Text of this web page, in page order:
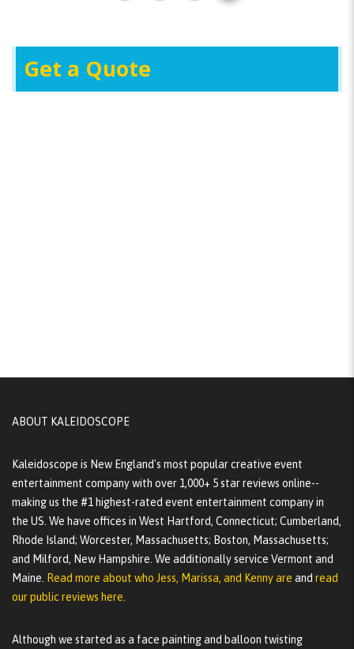
Get a Quote
ABOUT KALEIDOSCOPE
Kaleidoscope is New England's most popular creative event
entertainment company with over 1,000+ 5 star reviews online--
making us the #1 highest-rated event entertainment company in
the US. We have offices in West Hartford, Connecticut; Cumberland,
Rhode Island; Worcester, Massachusetts; Boston, Massachusetts;
and Milford, New Hampshire. We additionally service Vermont and
Maine.
Read more about who Jess, Marissa, and Kenny are and read
our public reviews here.
Although we started as a face painting and balloon twisting